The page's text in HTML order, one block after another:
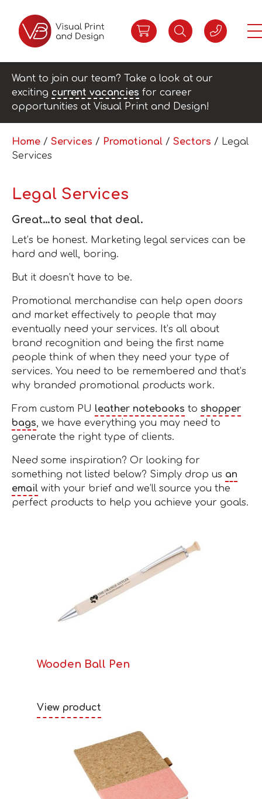
Want to join our team? Take a look at our
exciting current vacancies for career
opportunities at Visual Print and Design!
Home / Services / Promotional / Sectors / Legal
Services
Legal Services
Great…to seal that deal.
Let’s be honest. Marketing legal services can be
hard and well, boring.
But it doesn’t have to be.
Promotional merchandise can help open doors
and market effectively to people that may
eventually need your services. It’s all about
brand recognition and being the first name
people think of when they need your type of
services. You need to be remembered and that’s
why branded promotional products work.
From custom PU leather notebooks to shopper
bags, we have everything you may need to
generate the right type of clients.
Need some inspiration? Or looking for
something not listed below? Simply drop us an
email with your brief and we’ll source you the
perfect products to help you achieve your goals.
Wooden Ball Pen
View product